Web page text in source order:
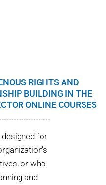
RIGHTS AND
BUILDING IN THE
ONLINE COURSES
for
or who
and